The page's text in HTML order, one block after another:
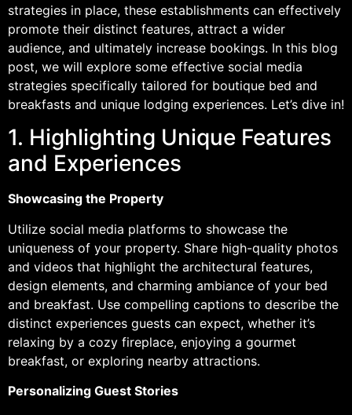
strategies in place, these establishments can effectively
promote their distinct features, attract a wider
audience, and ultimately increase bookings. In this blog
post, we will explore some effective social media
strategies specifically tailored for boutique bed and
breakfasts and unique lodging experiences. Let’s dive in!
1. Highlighting Unique Features
and Experiences
Showcasing the Property
Utilize social media platforms to showcase the
uniqueness of your property. Share high-quality photos
and videos that highlight the architectural features,
design elements, and charming ambiance of your bed
and breakfast. Use compelling captions to describe the
distinct experiences guests can expect, whether it’s
relaxing by a cozy fireplace, enjoying a gourmet
breakfast, or exploring nearby attractions.
Personalizing Guest Stories